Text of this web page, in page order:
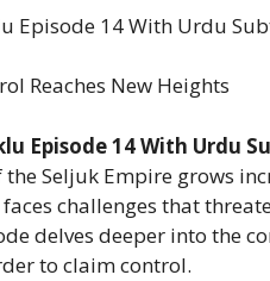
Episode 14 With Urdu
Reaches New Heights
Episode 14 With Urdu
Seljuk Empire grows
challenges that
delves deeper into the
to claim control.